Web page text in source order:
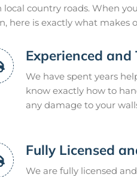
local country roads. When
here is exactly what makes
Experienced and
We have spent years
know exactly how to
any damage to your
Fully Licensed
We are fully licensed